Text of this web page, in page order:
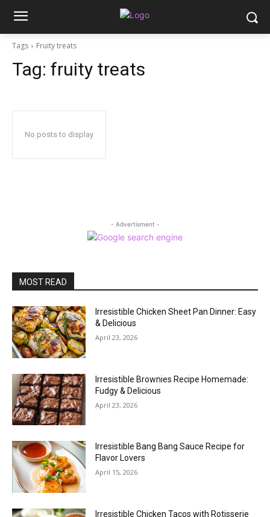
Tags Fruity treats
Tag: fruity treats
No posts to display
- Advertisment -
MOST READ
Irresistible Chicken Sheet Pan Dinner: Easy
& Delicious
April 23, 2026
Irresistible Brownies Recipe Homemade:
Fudgy & Delicious
April 23, 2026
Irresistible Bang Bang Sauce Recipe for
Flavor Lovers
April 15, 2026
Irresistible Chicken Tacos with Rotisserie